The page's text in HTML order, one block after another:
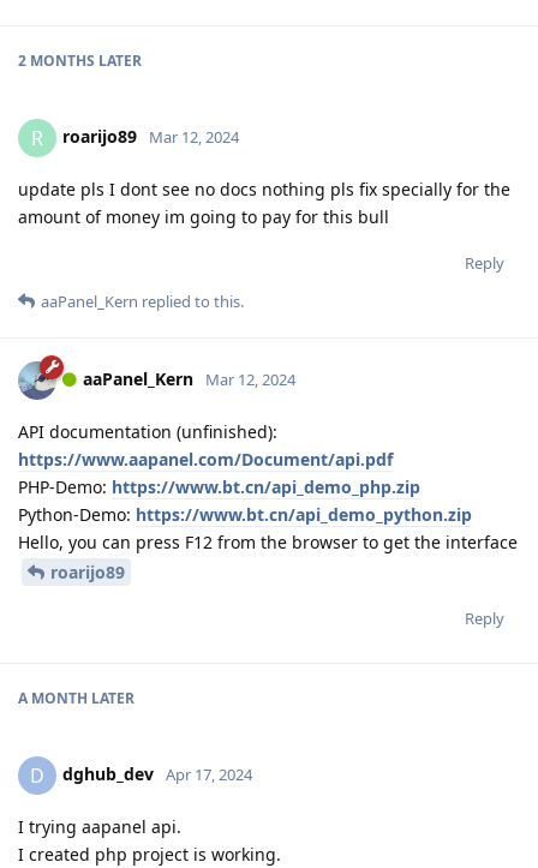
2 MONTHS LATER
R roarijo89 Mar 12, 2024
update pls I dont see no docs nothing pls fix specially for the
amount of money im going to pay for this bull
Reply
aaPanel_Kern replied to this.
aaPanel_Kern Mar 12, 2024
API documentation (unfinished):
https://www.aapanel.com/Document/api.pdf
PHP-Demo: https://www.bt.cn/api_demo_php.zip
Python-Demo: https://www.bt.cn/api_demo_python.zip
Hello, you can press F12 from the browser to get the interface
roarijo89
Reply
A MONTH LATER
D dghub_dev Apr 17, 2024
I trying aapanel api.
I created php project is working.